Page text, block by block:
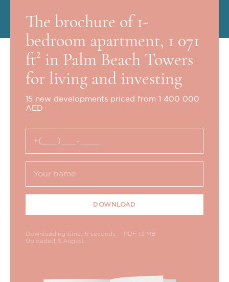
The brochure of 1-
bedroom apartment, 1 071
ft² in Palm Beach Towers
for living and investing
15 new developments priced from 1 400 000
AED
DOWNLOAD
Downloading time: 6 seconds
PDF 13 MB
Uploaded 5 August